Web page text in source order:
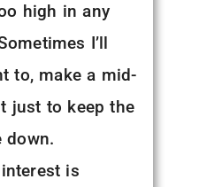
high in any
I’ll
to, make a mid-
just to keep the
down.
is